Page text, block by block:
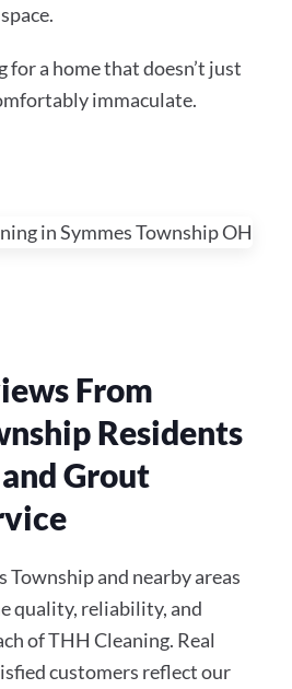
for a home that doesn’t just
immaculate.
From
Residents
Grout
Township and nearby areas
quality, reliability, and
of THH Cleaning. Real
customers reflect our